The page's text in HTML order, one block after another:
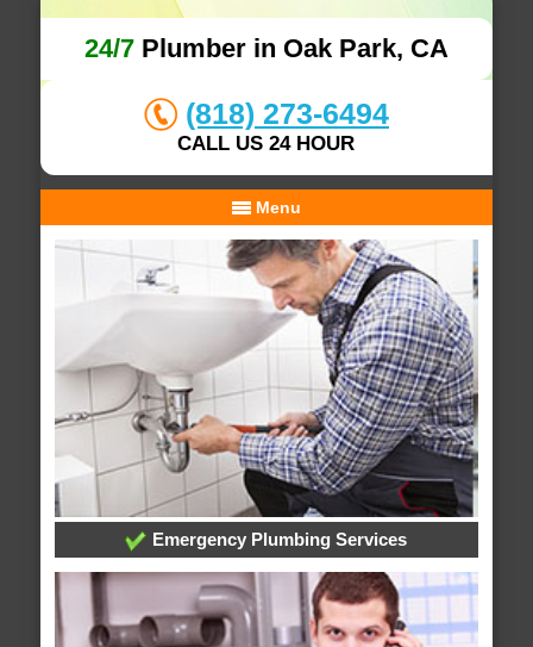
24/7Plumber in Oak Park, CA
(818) 273-6494
CALL US 24 HOUR
Menu
Emergency Plumbing Services